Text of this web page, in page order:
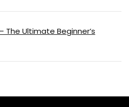
The Ultimate Beginner’s